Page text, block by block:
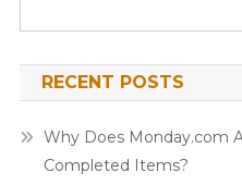
RECENT POSTS
Why Does Monday.com
Completed Items?